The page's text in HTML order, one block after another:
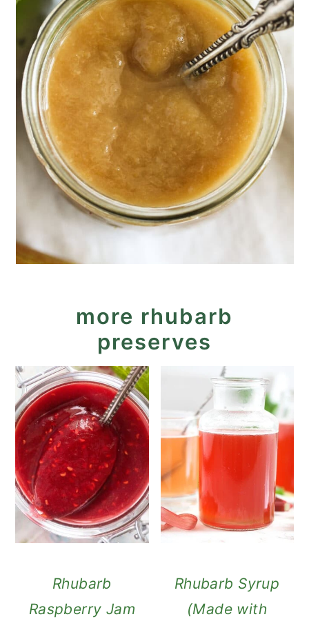
more rhubarb
preserves
Rhubarb
Raspberry Jam
Rhubarb Syrup
(Made with